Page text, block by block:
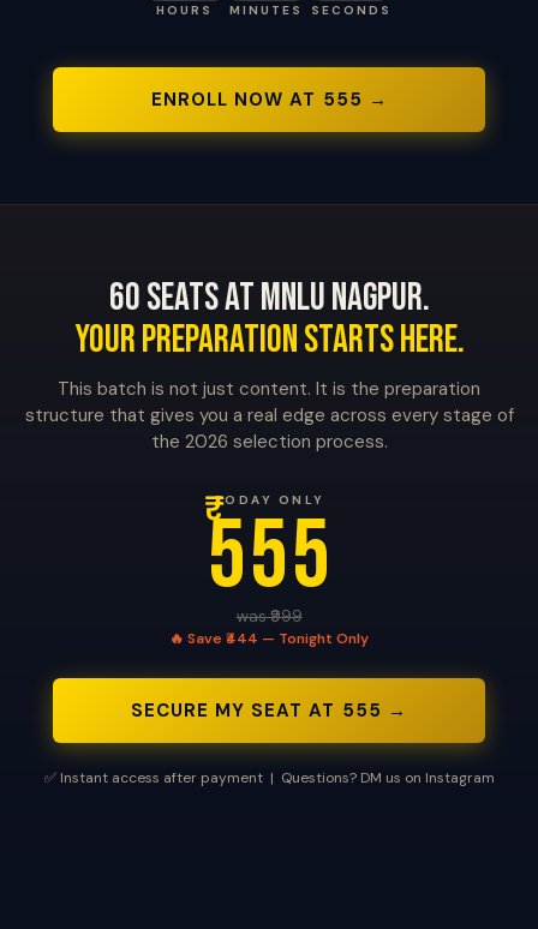
HOURS MINUTES SECONDS
ENROLL NOW AT ₹555 →
60 Seats at MNLU Nagpur.
Your Preparation Starts Here.
This batch is not just content. It is the preparation
structure that gives you a real edge across every stage of
the 2026 selection process.
TODAY ONLY
₹555
was ₹999
🔥 Save ₹444 — Tonight Only
SECURE MY SEAT AT ₹555 →
✅ Instant access after payment | Questions? DM us on Instagram